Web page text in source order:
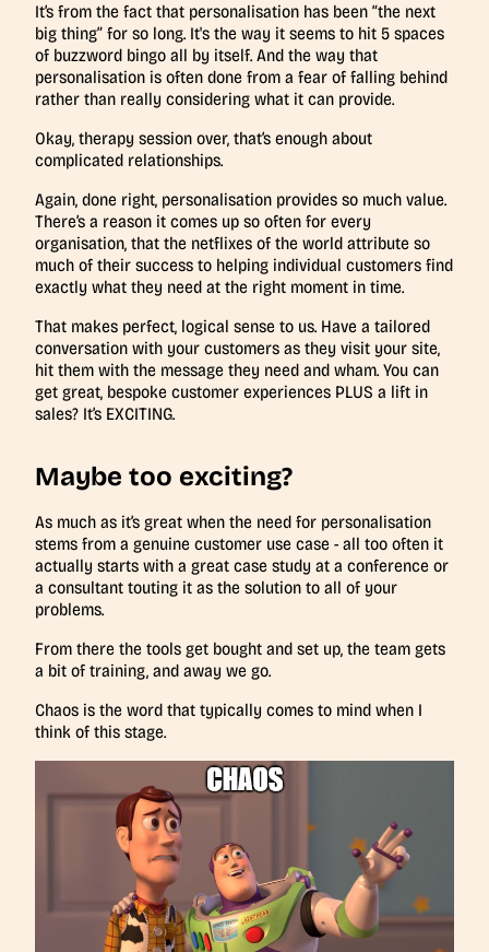
It’s from the fact that personalisation has been “the next
big thing” for so long. It's the way it seems to hit 5 spaces
of buzzword bingo all by itself. And the way that
personalisation is often done from a fear of falling behind
rather than really considering what it can provide.
Okay, therapy session over, that’s enough about
complicated relationships.
Again, done right, personalisation provides so much value.
There’s a reason it comes up so often for every
organisation, that the netflixes of the world attribute so
much of their success to helping individual customers find
exactly what they need at the right moment in time.
That makes perfect, logical sense to us. Have a tailored
conversation with your customers as they visit your site,
hit them with the message they need and wham. You can
get great, bespoke customer experiences PLUS a lift in
sales? It’s EXCITING.
Maybe too exciting?
As much as it’s great when the need for personalisation
stems from a genuine customer use case - all too often it
actually starts with a great case study at a conference or
a consultant touting it as the solution to all of your
problems.
From there the tools get bought and set up, the team gets
a bit of training, and away we go.
Chaos is the word that typically comes to mind when I
think of this stage.